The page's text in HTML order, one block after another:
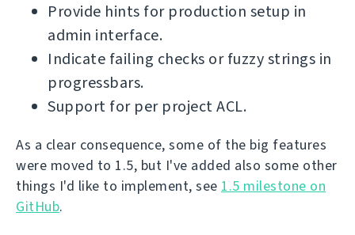
Provide hints for production setup in
admin interface.
Indicate failing checks or fuzzy strings in
progressbars.
Support for per project ACL.
As a clear consequence, some of the big features
were moved to 1.5, but I've added also some other
things I'd like to implement, see 1.5 milestone on
GitHub.